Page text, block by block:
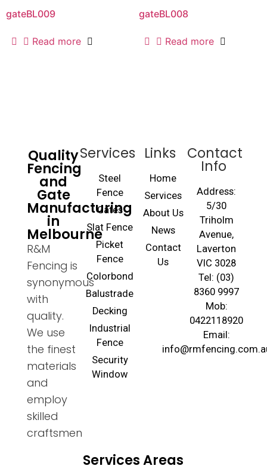
gateBL009
Read more
gateBL008
Read more
Quality
Fencing
and
Gate
Manufacturing
in
Melbourne
R&M
Fencing is
synonymous
with
quality.
We use
the finest
materials
and
employ
skilled
craftsmen
Services
Steel
Fence
Gates
Slat Fence
Picket
Fence
Colorbond
Balustrade
Decking
Industrial
Fence
Security
Window
Links
Home
Services
About Us
News
Contact
Us
Contact
Info
Address:
5/30
Triholm
Avenue,
Laverton
VIC 3028
Tel: (03)
8360 9997
Mob:
0422118920
Email:
Services Areas